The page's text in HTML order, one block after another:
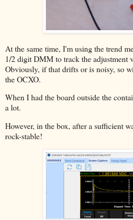
At the same time, I'm using the trend
1/2 digit DMM to track the adjustment
Obviously, if that drifts or is noisy, so
the OCXO.
When I had the board outside the
a lot.
However, in the box, after a sufficient
rock-stable!